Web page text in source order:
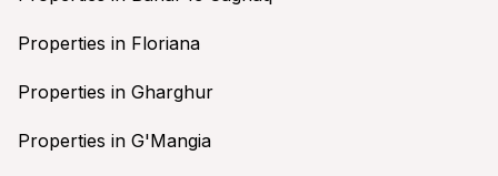
Properties in Floriana
Properties in Gharghur
Properties in G'Mangia